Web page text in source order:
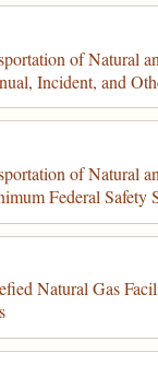
of Natural
Incident, and
of Natural
Federal Safety
Natural Gas